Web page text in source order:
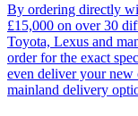
By ordering directly
£15,000 on over 30
Toyota, Lexus and
order for the exact
even deliver your
mainland delivery